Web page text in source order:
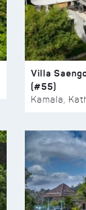
Villa
(#55)
Kamala,